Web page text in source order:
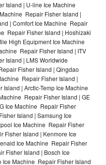
Island | U-line Ice Machine
Repair Fisher Island |
| Comfort Ice Machine Repair
Repair Fisher Island | Hoshizaki
High Equipment Ice Machine
Repair Fisher Island | ITV
Island | LMS Worldwide
Fisher Island | Qingdao
Repair Fisher Island |
| Arctic-Temp Ice Machine
Repair Fisher Island | GE
Ice Machine Repair Fisher
Island | Samsung Ice
Ice Machine Repair Fisher
Fisher Island | Kenmore Ice
Ice Machine Repair Fisher
Fisher Island | Bosch Ice
Machine Repair Fisher Island